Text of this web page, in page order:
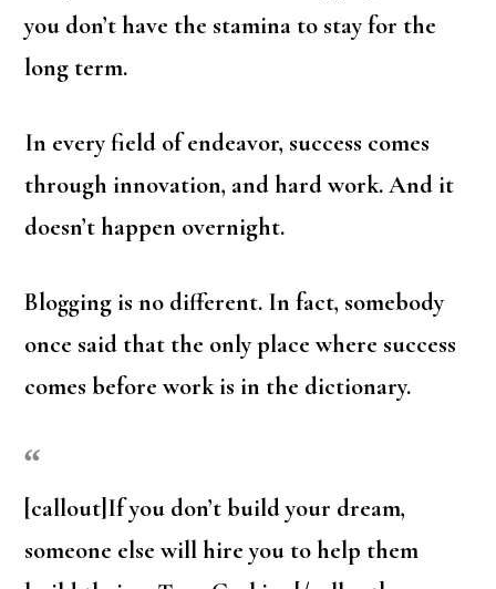
you don’t have the stamina to stay for the
long term.
In every field of endeavor, success comes
through innovation, and hard work. And it
doesn’t happen overnight.
Blogging is no different. In fact, somebody
once said that the only place where success
comes before work is in the dictionary.
[callout]If you don’t build your dream,
someone else will hire you to help them